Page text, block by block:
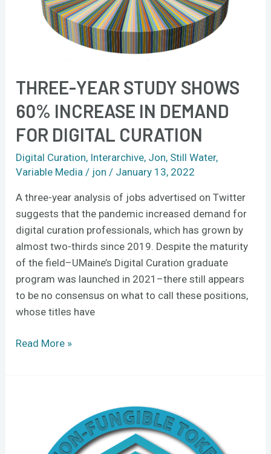
THREE-YEAR STUDY SHOWS
60% INCREASE IN DEMAND
FOR DIGITAL CURATION
Digital Curation, Interarchive, Jon, Still Water,
Variable Media / jon / January 13, 2022
A three-year analysis of jobs advertised on Twitter
suggests that the pandemic increased demand for
digital curation professionals, which has grown by
almost two-thirds since 2019. Despite the maturity
of the field–UMaine’s Digital Curation graduate
program was launched in 2021–there still appears
to be no consensus on what to call these positions,
whose titles have
increase
digital
curation
Read More »